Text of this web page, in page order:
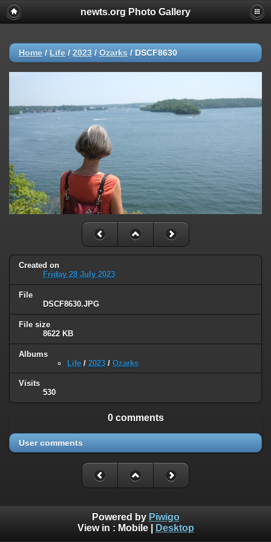
newts.org Photo Gallery
Home / Life / 2023 / Ozarks / DSCF8630
Created on
Friday 28 July 2023
File
DSCF8630.JPG
File size
8622 KB
Albums
Life / 2023 / Ozarks
Visits
530
0 comments
User comments
Powered by Piwigo
View in : Mobile| Desktop